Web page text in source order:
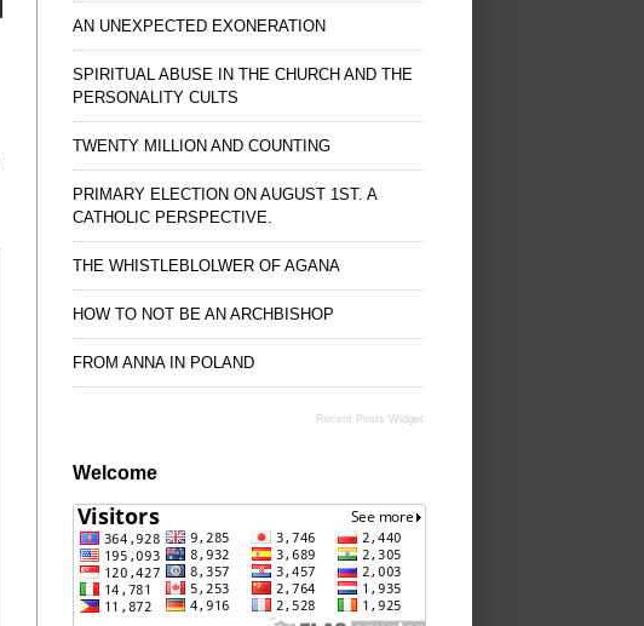
AN UNEXPECTED EXONERATION
SPIRITUAL ABUSE IN THE CHURCH AND THE
PERSONALITY CULTS
TWENTY MILLION AND COUNTING
PRIMARY ELECTION ON AUGUST 1ST. A
CATHOLIC PERSPECTIVE.
THE WHISTLEBLOLWER OF AGANA
HOW TO NOT BE AN ARCHBISHOP
FROM ANNA IN POLAND
Recent Posts Widget
Welcome